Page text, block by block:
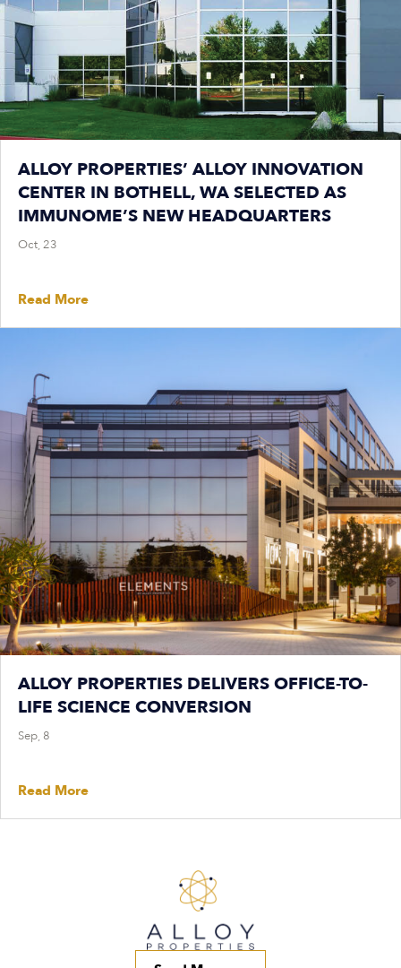
ALLOY PROPERTIES’ ALLOY INNOVATION
CENTER IN BOTHELL, WA SELECTED AS
IMMUNOME’S NEW HEADQUARTERS
Oct, 23
Read More
ALLOY PROPERTIES DELIVERS OFFICE-TO-
LIFE SCIENCE CONVERSION
Sep, 8
Read More